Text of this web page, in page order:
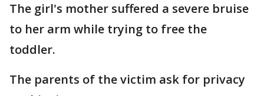
The girl's mother suffered a severe bruise
to her arm while trying to free the
toddler.
The parents of the victim ask for privacy